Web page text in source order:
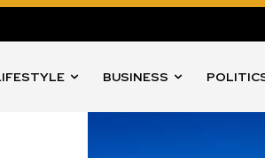
BUSINESS